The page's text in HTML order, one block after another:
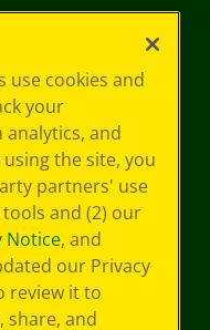
cookies and
your
and
the site, you
partners' use
and (2) our
Notice, and
our Privacy
review it to
share, and